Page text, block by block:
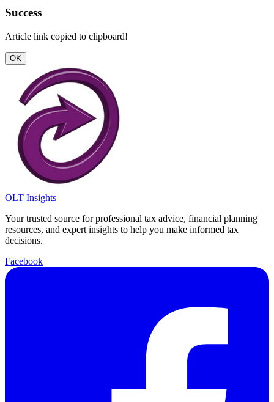
Success
Article link copied to clipboard!
OK
OLT Insights
Your trusted source for professional tax advice, financial planning
resources, and expert insights to help you make informed tax
decisions.
Facebook